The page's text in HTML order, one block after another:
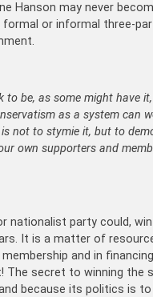
Hanson may never
or informal three-
to be, as some might have
as a system can
not to stymie it, but to
own supporters and
nationalist party could,
It is a matter of
and in
The secret to winning the
because its politics is